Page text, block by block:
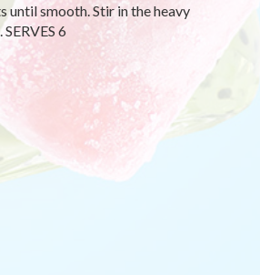
until smooth. Stir in the heavy
6